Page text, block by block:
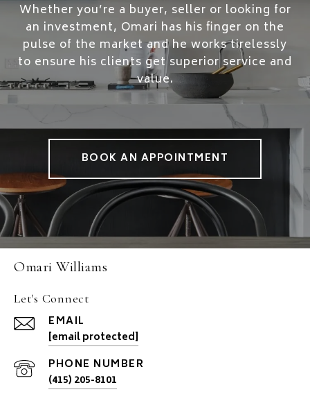
Whether you’re a buyer, seller or looking for
an investment, Omari has his finger on the
pulse of the market and he works tirelessly
to ensure his clients get superior service and
value.
BOOK AN APPOINTMENT
Omari Williams
Let's Connect
EMAIL
[email protected]
PHONE NUMBER
(415) 205-8101